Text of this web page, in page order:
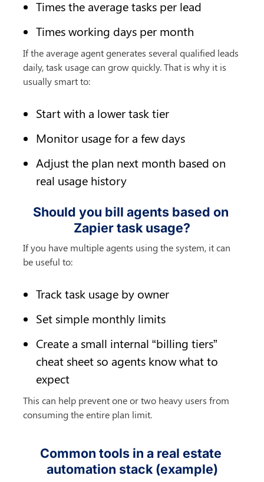
Times the average tasks per lead
Times working days per month
If the average agent generates several qualified leads
daily, task usage can grow quickly. That is why it is
usually smart to:
Start with a lower task tier
Monitor usage for a few days
Adjust the plan next month based on
real usage history
Should you bill agents based on
Zapier task usage?
If you have multiple agents using the system, it can
be useful to:
Track task usage by owner
Set simple monthly limits
Create a small internal “billing tiers”
cheat sheet so agents know what to
expect
This can help prevent one or two heavy users from
consuming the entire plan limit.
Common tools in a real estate
automation stack (example)